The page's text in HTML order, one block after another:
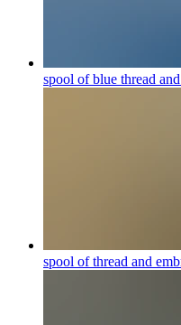
spool of blue thread
spool of thread and